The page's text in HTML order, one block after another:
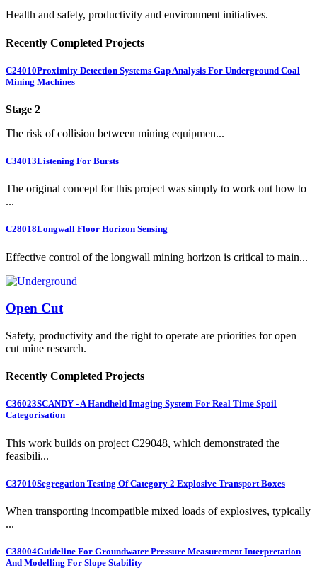
Health and safety, productivity and environment initiatives.
Recently Completed Projects
C24010Proximity Detection Systems Gap Analysis For Underground Coal
Mining Machines
Stage 2
The risk of collision between mining equipmen...
C34013Listening For Bursts
The original concept for this project was simply to work out how to
...
C28018Longwall Floor Horizon Sensing
Effective control of the longwall mining horizon is critical to main...
Open Cut
Safety, productivity and the right to operate are priorities for open
cut mine research.
Recently Completed Projects
C36023SCANDY - A Handheld Imaging System For Real Time Spoil
Categorisation
This work builds on project C29048, which demonstrated the
feasibili...
C37010Segregation Testing Of Category 2 Explosive Transport Boxes
When transporting incompatible mixed loads of explosives, typically
...
C38004Guideline For Groundwater Pressure Measurement Interpretation
And Modelling For Slope Stability